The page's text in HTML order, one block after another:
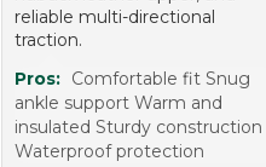
reliable multi-directional
traction.
Pros: Comfortable fit Snug
ankle support Warm and
insulated Sturdy construction
Waterproof protection